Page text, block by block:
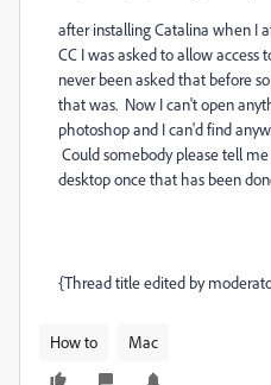
after installing Catalina when I
CC I was asked to allow
never been asked that before
that was. Now I can't open
photoshop and I can'd find
Could somebody please tell
desktop once that has been
{Thread title edited by
How to Mac